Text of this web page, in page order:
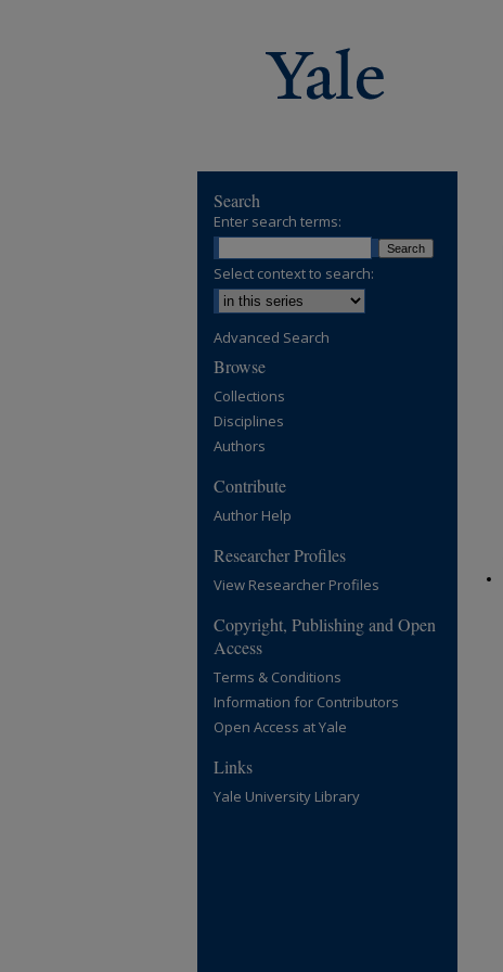
Search
Enter search terms:
Select context to search:
Advanced Search
Browse
Collections
Disciplines
Authors
Contribute
Author Help
Researcher Profiles
View Researcher Profiles
Copyright, Publishing and Open
Access
Terms & Conditions
Information for Contributors
Open Access at Yale
Links
Yale University Library